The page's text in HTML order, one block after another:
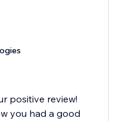
positive review!
you had a good